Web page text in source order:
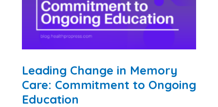
Leading Change in Memory
Care: Commitment to Ongoing
Education